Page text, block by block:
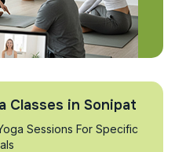
Classes in Sonipat
Sessions For Specific